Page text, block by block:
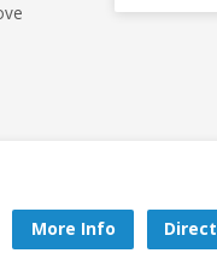
More Info